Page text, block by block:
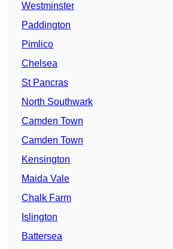
Westminster
Paddington
Pimlico
Chelsea
St Pancras
North Southwark
Camden Town
Camden Town
Kensington
Maida Vale
Chalk Farm
Islington
Battersea